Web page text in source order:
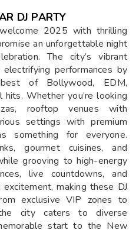
DJ PARTY
2025 with thrilling
an unforgettable night
The city’s vibrant
performances by
of Bollywood, EDM,
hits. Whether you’re looking
rooftop venues with
settings with premium
something for everyone.
gourmet cuisines, and
grooving to high-energy
live countdowns, and
making these DJ
exclusive VIP zones to
city caters to diverse
start to the New